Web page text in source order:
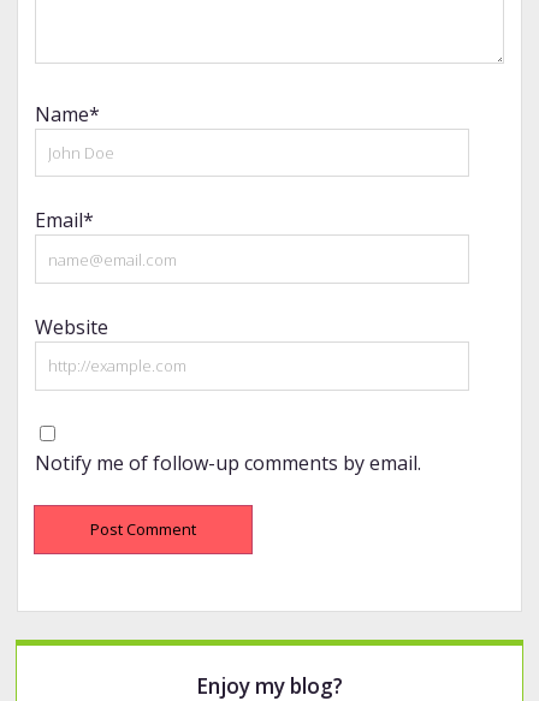
Name*
Email*
Website
Notify me of follow-up comments by email.
Sidebar
Enjoy my blog?